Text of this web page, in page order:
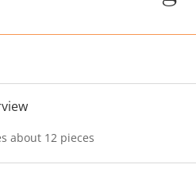
about 12 pieces